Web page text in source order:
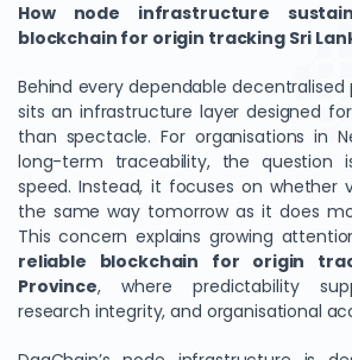
How node infrastructure
blockchain for origin tracking Sri
Behind every dependable
sits an infrastructure layer designed
than spectacle. For organisations in
long-term traceability, the question
speed. Instead, it focuses on whether
the same way tomorrow as it does
This concern explains growing
reliable blockchain for origin
Province, where predictability
research integrity, and organisational